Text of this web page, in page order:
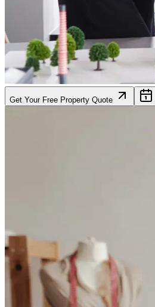
Get Your Free Property Quote